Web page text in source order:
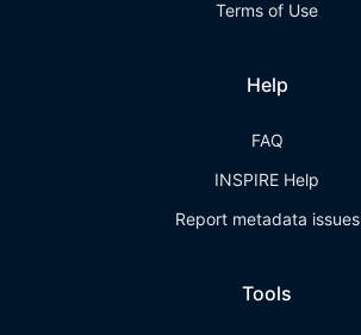
Terms of Use
Help
FAQ
INSPIRE Help
Report metadata issues
Tools